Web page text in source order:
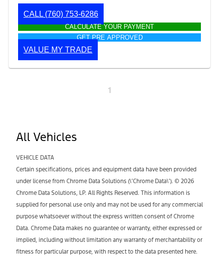
CALL (760) 753-6286
CALCULATE YOUR PAYMENT
GET PRE APPROVED
VALUE MY TRADE
1
All Vehicles
VEHICLE DATA
Certain specifications, prices and equipment data have been provided
under license from Chrome Data Solutions (\’Chrome Data\’). © 2026
Chrome Data Solutions, LP. All Rights Reserved. This information is
supplied for personal use only and may not be used for any commercial
purpose whatsoever without the express written consent of Chrome
Data. Chrome Data makes no guarantee or warranty, either expressed or
implied, including without limitation any warranty of merchantability or
fitness for particular purpose, with respect to the data presented here.